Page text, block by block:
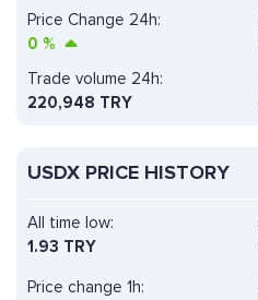
Price Change 24h:
0 %
Trade volume 24h:
220,948 TRY
USDX PRICE HISTORY
Price change 1h:
All time low:
1.93 TRY